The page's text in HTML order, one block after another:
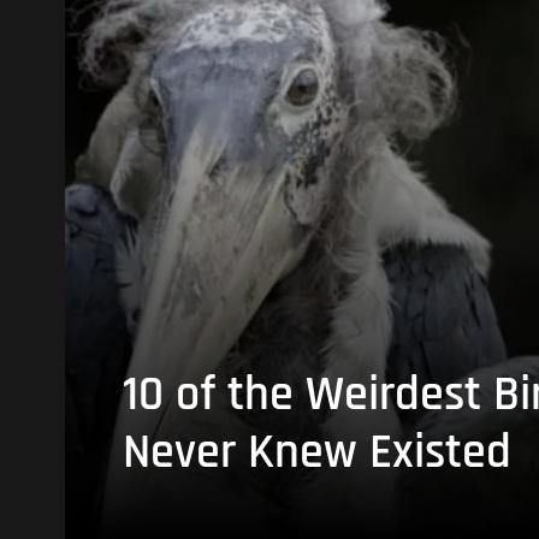
10 of the Weirdest
Never Knew Existed